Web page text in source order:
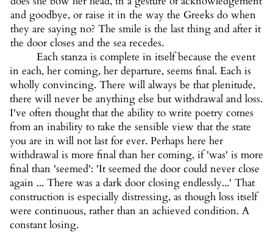
and goodbye, or raise it in the way the Greeks do when
they are saying no? The smile is the last thing and after it
the door closes and the sea recedes.
Each stanza is complete in itself because the event
in each, her coming, her departure, seems final. Each is
wholly convincing. There will always be that plenitude,
there will never be anything else but withdrawal and loss.
I've often thought that the ability to write poetry comes
from an inability to take the sensible view that the state
you are in will not last for ever. Perhaps here her
withdrawal is more final than her coming, if 'was' is more
final than 'seemed': 'It seemed the door could never close
again ... There was a dark door closing endlessly...' That
construction is especially distressing, as though loss itself
were continuous, rather than an achieved condition. A
constant losing.